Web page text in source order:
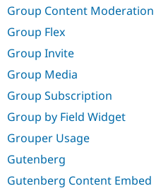
Group Content Moderation
Group Flex
Group Invite
Group Media
Group Subscription
Group by Field Widget
Grouper Usage
Gutenberg
Gutenberg Content Embed